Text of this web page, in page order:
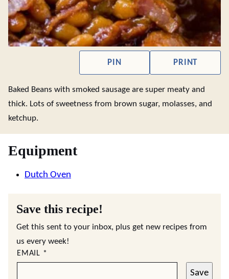
PIN PRINT
Baked Beans with smoked sausage are super meaty and
thick. Lots of sweetness from brown sugar, molasses, and
ketchup.
Equipment
Dutch Oven
Save this recipe!
Get this sent to your inbox, plus get new recipes from
us every week!
EMAIL *
Save